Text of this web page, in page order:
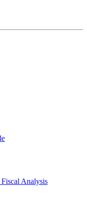
Fiscal Analysis